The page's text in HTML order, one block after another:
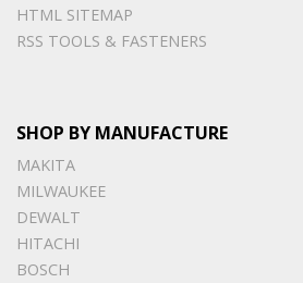
HTML SITEMAP
RSS TOOLS & FASTENERS
SHOP BY MANUFACTURE
MAKITA
MILWAUKEE
DEWALT
HITACHI
BOSCH